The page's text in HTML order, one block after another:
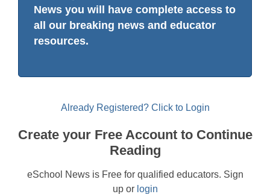
News you will have complete access to
all our breaking news and educator
resources.
Already Registered? Click to Login
Create your Free Account to Continue
Reading
eSchool News is Free for qualified educators. Sign
up or login